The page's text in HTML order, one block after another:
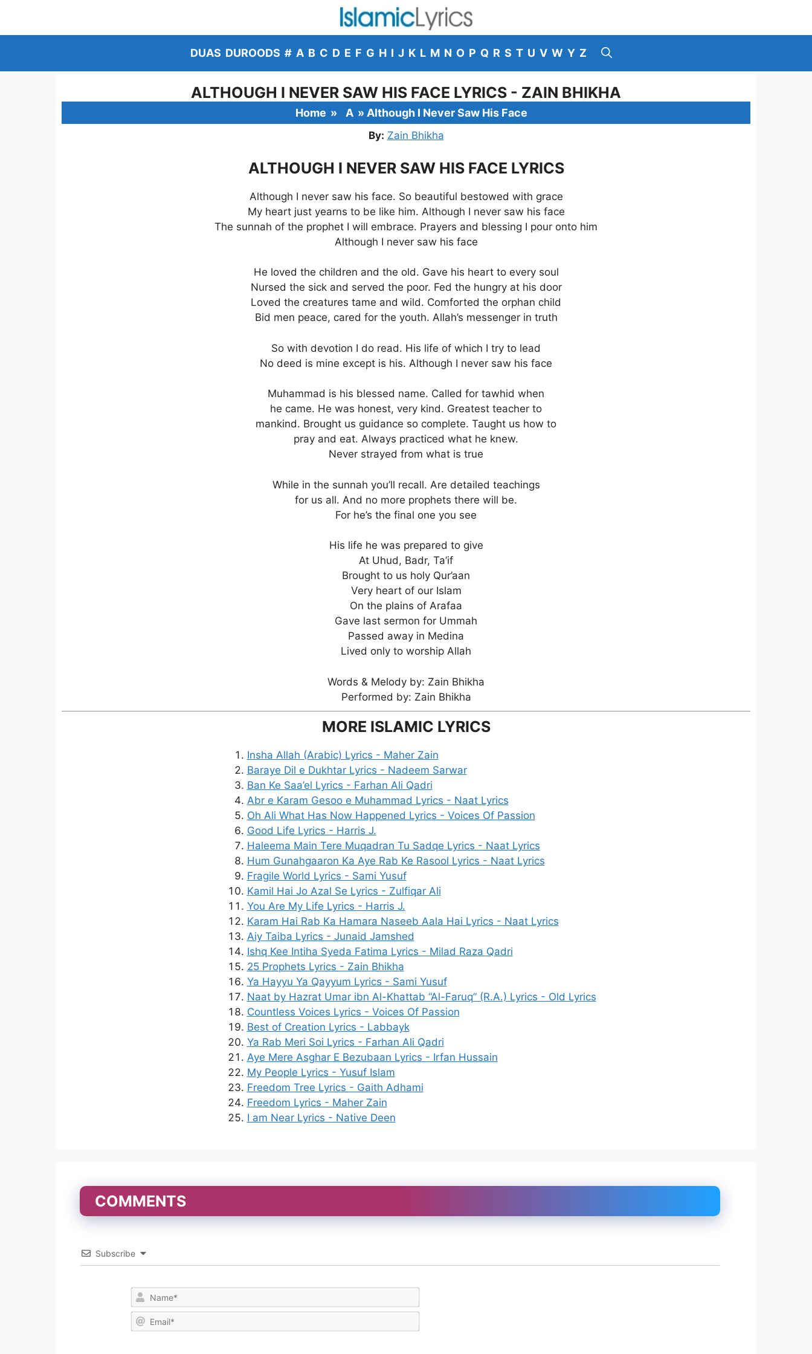
content
DUAS DUROODS # A B C D E F G H I J K L M N O P Q R S T U V W Y Z
ALTHOUGH I NEVER SAW HIS FACE LYRICS - ZAIN BHIKHA
Home » A » Although I Never Saw His Face
By: Zain Bhikha
ALTHOUGH I NEVER SAW HIS FACE LYRICS
Although I never saw his face. So beautiful bestowed with grace
My heart just yearns to be like him. Although I never saw his face
The sunnah of the prophet I will embrace. Prayers and blessing I pour onto him
Although I never saw his face
He loved the children and the old. Gave his heart to every soul
Nursed the sick and served the poor. Fed the hungry at his door
Loved the creatures tame and wild. Comforted the orphan child
Bid men peace, cared for the youth. Allah’s messenger in truth
So with devotion I do read. His life of which I try to lead
No deed is mine except is his. Although I never saw his face
Muhammad is his blessed name. Called for tawhid when
he came. He was honest, very kind. Greatest teacher to
mankind. Brought us guidance so complete. Taught us how to
pray and eat. Always practiced what he knew.
Never strayed from what is true
While in the sunnah you’ll recall. Are detailed teachings
for us all. And no more prophets there will be.
For he’s the final one you see
His life he was prepared to give
At Uhud, Badr, Ta’if
Brought to us holy Qur’aan
Very heart of our Islam
On the plains of Arafaa
Gave last sermon for Ummah
Passed away in Medina
Lived only to worship Allah
Words & Melody by: Zain Bhikha
Performed by: Zain Bhikha
MORE ISLAMIC LYRICS
Insha Allah (Arabic) Lyrics - Maher Zain
Baraye Dil e Dukhtar Lyrics - Nadeem Sarwar
Ban Ke Saa’el Lyrics - Farhan Ali Qadri
Abr e Karam Gesoo e Muhammad Lyrics - Naat Lyrics
Oh Ali What Has Now Happened Lyrics - Voices Of Passion
Good Life Lyrics - Harris J.
Haleema Main Tere Muqadran Tu Sadqe Lyrics - Naat Lyrics
Hum Gunahgaaron Ka Aye Rab Ke Rasool Lyrics - Naat Lyrics
Fragile World Lyrics - Sami Yusuf
Kamil Hai Jo Azal Se Lyrics - Zulfiqar Ali
You Are My Life Lyrics - Harris J.
Karam Hai Rab Ka Hamara Naseeb Aala Hai Lyrics - Naat Lyrics
Aiy Taiba Lyrics - Junaid Jamshed
Ishq Kee Intiha Syeda Fatima Lyrics - Milad Raza Qadri
25 Prophets Lyrics - Zain Bhikha
Ya Hayyu Ya Qayyum Lyrics - Sami Yusuf
Naat by Hazrat Umar ibn Al-Khattab “Al-Faruq” (R.A.) Lyrics - Old Lyrics
Countless Voices Lyrics - Voices Of Passion
Best of Creation Lyrics - Labbayk
Ya Rab Meri Soi Lyrics - Farhan Ali Qadri
Aye Mere Asghar E Bezubaan Lyrics - Irfan Hussain
My People Lyrics - Yusuf Islam
Freedom Tree Lyrics - Gaith Adhami
Freedom Lyrics - Maher Zain
I am Near Lyrics - Native Deen
COMMENTS
Subscribe
a
em